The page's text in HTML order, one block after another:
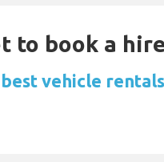
to book a
best vehicle